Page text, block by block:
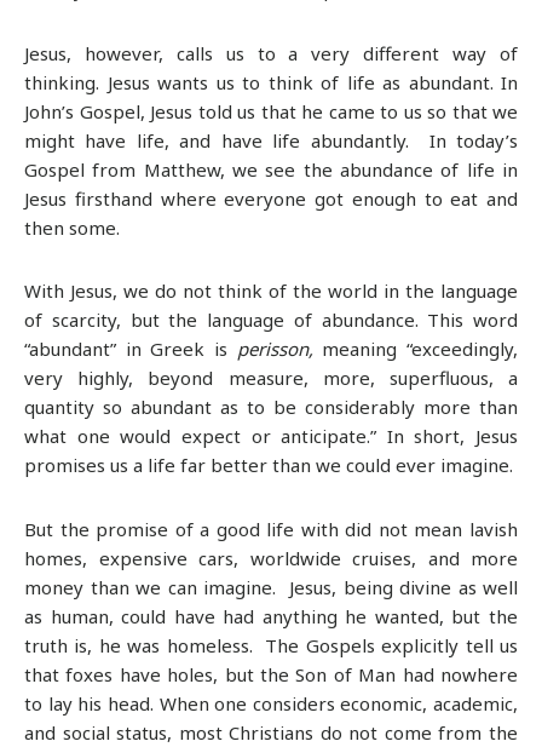
Jesus, however, calls us to a very different way of
thinking. Jesus wants us to think of life as abundant. In
John’s Gospel, Jesus told us that he came to us so that we
might have life, and have life abundantly. In today’s
Gospel from Matthew, we see the abundance of life in
Jesus firsthand where everyone got enough to eat and
then some.
With Jesus, we do not think of the world in the language
of scarcity, but the language of abundance. This word
“abundant” in Greek is perisson, meaning “exceedingly,
very highly, beyond measure, more, superfluous, a
quantity so abundant as to be considerably more than
what one would expect or anticipate.” In short, Jesus
promises us a life far better than we could ever imagine.
But the promise of a good life with did not mean lavish
homes, expensive cars, worldwide cruises, and more
money than we can imagine. Jesus, being divine as well
as human, could have had anything he wanted, but the
truth is, he was homeless. The Gospels explicitly tell us
that foxes have holes, but the Son of Man had nowhere
to lay his head. When one considers economic, academic,
and social status, most Christians do not come from the